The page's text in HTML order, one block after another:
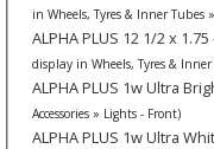
in Wheels, Tyres & Inner Tubes
display in Wheels, Tyres &
ALPHA PLUS 1w Ultra
Accessories » Lights - Front)
ALPHA PLUS 1w Ultra